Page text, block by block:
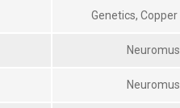
Genetics,